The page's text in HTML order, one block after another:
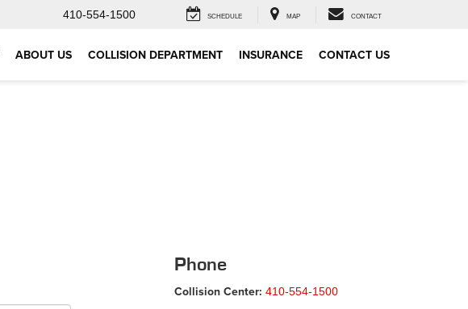
410-554-1500 SCHEDULE MAP CONTACT
ABOUT US COLLISION DEPARTMENT INSURANCE CONTACT US
Phone
Collision Center: 410-554-1500